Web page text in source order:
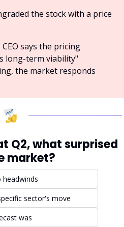
the stock with a price
says the pricing
long-term viability"
the market responds
Q2, what surprised
market?
headwinds
sector's move
was